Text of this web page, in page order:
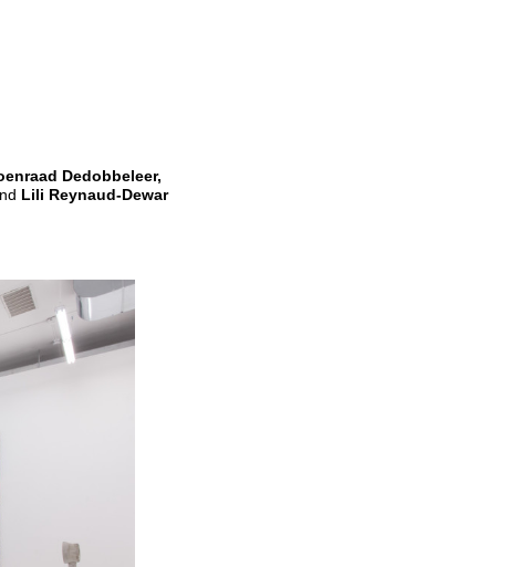
Dedobbeleer,
Lili Reynaud-Dewar